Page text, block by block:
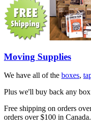
Moving Supplies
We have all of the boxes,
Plus we'll buy back any
Free shipping on orders
orders over $100 in Canada.